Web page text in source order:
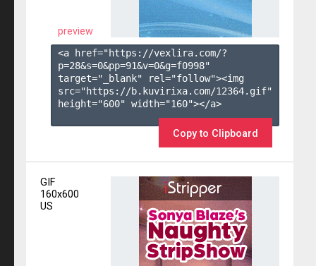
preview
<a href="https://vexlira.com/?
p=28&s=0&pp=91&v=0&g=f0998"
target="_blank" rel="follow"><img
src="https://b.kuvirixa.com/12364.gif"
height="600" width="160"></a>
Copy to Clipboard
GIF
160x600
US